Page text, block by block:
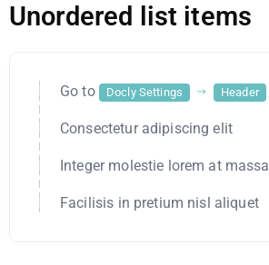
Unordered list items
Go to Docly Settings Header
Consectetur adipiscing elit
Integer molestie lorem at massa
Facilisis in pretium nisl aliquet